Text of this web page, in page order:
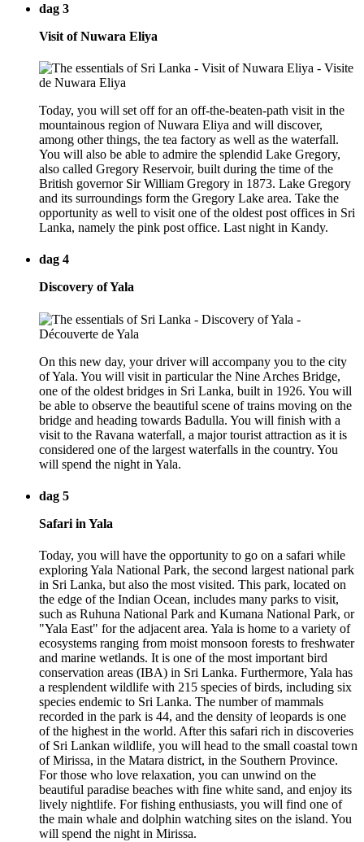
dag 3
Visit of Nuwara Eliya
Today, you will set off for an off-the-beaten-path visit in the
mountainous region of Nuwara Eliya and will discover,
among other things, the tea factory as well as the waterfall.
You will also be able to admire the splendid Lake Gregory,
also called Gregory Reservoir, built during the time of the
British governor Sir William Gregory in 1873. Lake Gregory
and its surroundings form the Gregory Lake area. Take the
opportunity as well to visit one of the oldest post offices in Sri
Lanka, namely the pink post office. Last night in Kandy.
dag 4
Discovery of Yala
On this new day, your driver will accompany you to the city
of Yala. You will visit in particular the Nine Arches Bridge,
one of the oldest bridges in Sri Lanka, built in 1926. You will
be able to observe the beautiful scene of trains moving on the
bridge and heading towards Badulla. You will finish with a
visit to the Ravana waterfall, a major tourist attraction as it is
considered one of the largest waterfalls in the country. You
will spend the night in Yala.
dag 5
Safari in Yala
Today, you will have the opportunity to go on a safari while
exploring Yala National Park, the second largest national park
in Sri Lanka, but also the most visited. This park, located on
the edge of the Indian Ocean, includes many parks to visit,
such as Ruhuna National Park and Kumana National Park, or
"Yala East" for the adjacent area. Yala is home to a variety of
ecosystems ranging from moist monsoon forests to freshwater
and marine wetlands. It is one of the most important bird
conservation areas (IBA) in Sri Lanka. Furthermore, Yala has
a resplendent wildlife with 215 species of birds, including six
species endemic to Sri Lanka. The number of mammals
recorded in the park is 44, and the density of leopards is one
of the highest in the world. After this safari rich in discoveries
of Sri Lankan wildlife, you will head to the small coastal town
of Mirissa, in the Matara district, in the Southern Province.
For those who love relaxation, you can unwind on the
beautiful paradise beaches with fine white sand, and enjoy its
lively nightlife. For fishing enthusiasts, you will find one of
the main whale and dolphin watching sites on the island. You
will spend the night in Mirissa.